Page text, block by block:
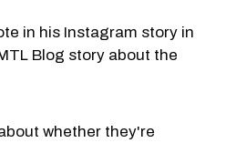
in his Instagram story in
Blog story about the
whether they're